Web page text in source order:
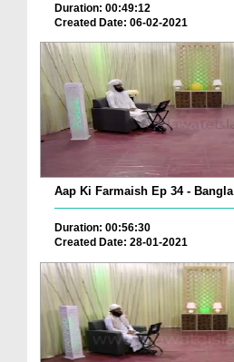
Duration: 00:49:12
Created Date: 06-02-2021
Aap Ki Farmaish Ep 34 - Bangla
Duration: 00:56:30
Created Date: 28-01-2021